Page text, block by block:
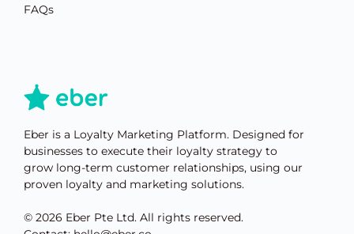
FAQs
Eber is a Loyalty Marketing Platform. Designed for
businesses to execute their loyalty strategy to
grow long-term customer relationships, using our
proven loyalty and marketing solutions.
© 2026 Eber Pte Ltd. All rights reserved.